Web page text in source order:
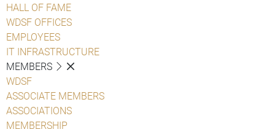
HALL OF FAME
WDSF OFFICES
EMPLOYEES
IT INFRASTRUCTURE
MEMBERS
WDSF
ASSOCIATE MEMBERS
ASSOCIATIONS
MEMBERSHIP